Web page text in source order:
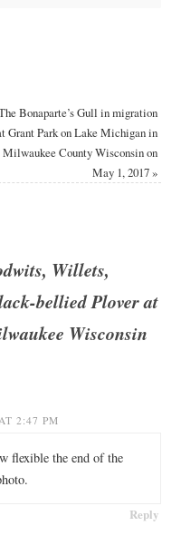
Bonaparte’s Gull in migration
Grant Park on Lake Michigan in
Milwaukee County Wisconsin on
May 1, 2017»
Willets,
bellied Plover at
Wisconsin
2:47 PM
flexible the end of the
Reply